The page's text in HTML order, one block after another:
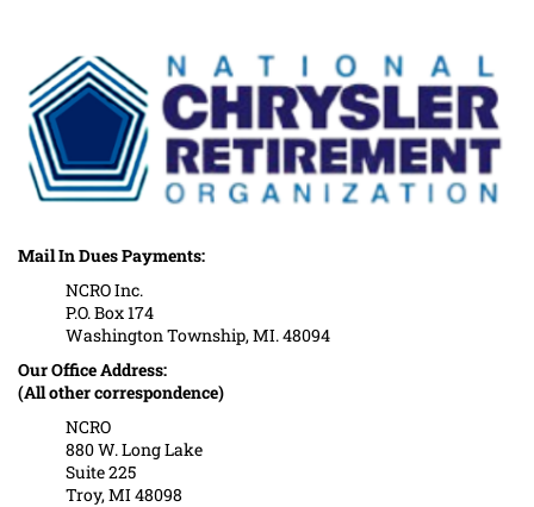
Mail In Dues Payments:
NCRO Inc.
P.O. Box 174
Washington Township, MI. 48094
Our Office Address:
(All other correspondence)
NCRO
880 W. Long Lake
Suite 225
Troy, MI 48098